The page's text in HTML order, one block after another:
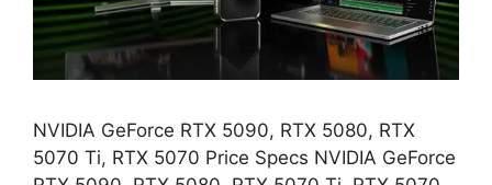
NVIDIA GeForce RTX 5090, RTX 5080, RTX
5070 Ti, RTX 5070 Price Specs NVIDIA GeForce